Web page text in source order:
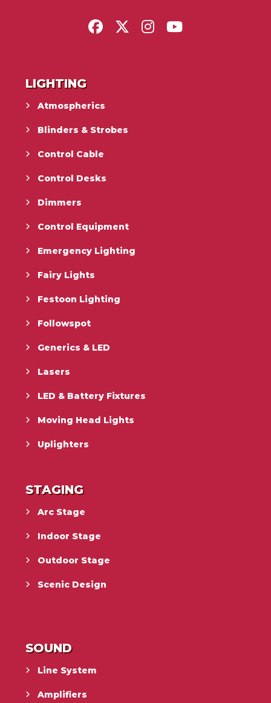
LIGHTING
Atmospherics
Blinders & Strobes
Control Cable
Control Desks
Dimmers
Control Equipment
Emergency Lighting
Fairy Lights
Festoon Lighting
Followspot
Generics & LED
Lasers
LED & Battery Fixtures
Moving Head Lights
Uplighters
STAGING
Arc Stage
Indoor Stage
Outdoor Stage
Scenic Design
SOUND
Line System
Amplifiers